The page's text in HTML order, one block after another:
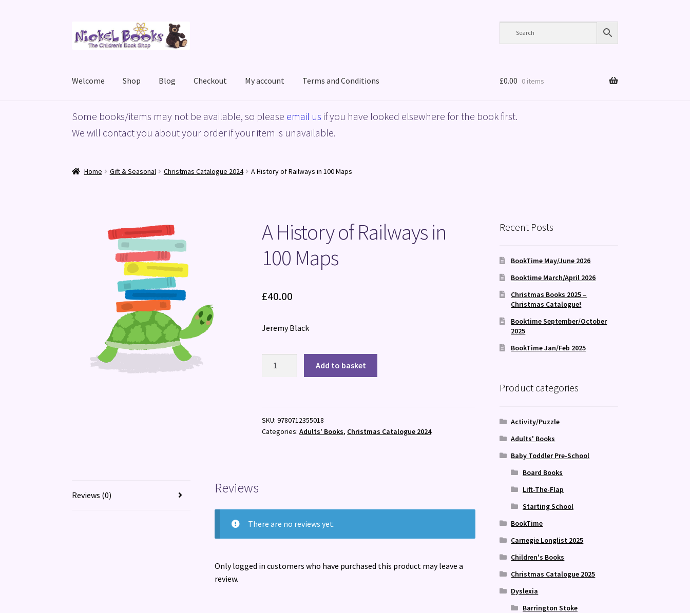
to
to
Welcome Shop Blog Checkout My account Terms and Conditions
HomeBasket Blog Checkout My accountPrivacy Policy ShopTerms and Conditions
£0.00 0 items
Some books/items may not be available, so please email us if you have looked elsewhere for the book first.
We will contact you about your order if your item is unavailable.
Home Gift & Seasonal Christmas Catalogue 2024 A History of Railways in 100 Maps
A History of Railways in
100 Maps
£40.00
Jeremy Black
100
Maps
Add to basket
SKU:9780712355018
Categories:Adults' Books, Christmas Catalogue 2024
Reviews (0) Reviews
There are no reviews yet.
Only logged in customers who have purchased this product may leave a
review.
Recent Posts
BookTime May/June 2026
Booktime March/April 2026
Christmas Books 2025 –
Christmas Catalogue!
Booktime September/October
2025
BookTime Jan/Feb 2025
Product categories
Activity/Puzzle
Adults' Books
Baby Toddler Pre-School
Board Books
Lift-The-Flap
Starting School
BookTime
Carnegie Longlist 2025
Children's Books
Christmas Catalogue 2025
Dyslexia
Barrington Stoke